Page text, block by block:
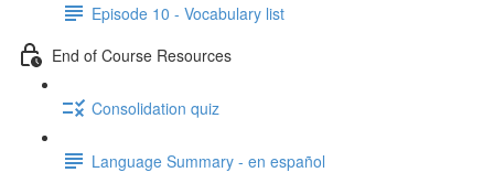
Episode 10 - Vocabulary list
End of Course Resources
Consolidation quiz
Language Summary - en español